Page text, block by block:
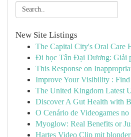
New Site Listings
The Capital City's Oral Care
Đi học Tân Đại Dương: Giải
This Response on
Improve Your Visibility :
The United Kingdom Latest
Discover A Gut Health with
O Cenário de Videogames
Myoglow: Real Benefits or
Hartes Video Clip mit